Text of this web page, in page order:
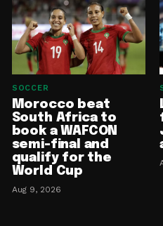
SOCCER
Morocco beat
South Africa to
book a WAFCON
semi-final and
qualify for the
World Cup
Aug 9, 2026